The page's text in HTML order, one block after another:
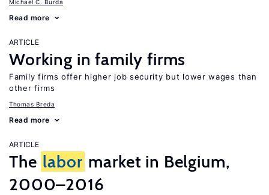
Michael C. Burda
Read more
ARTICLE
Working in family firms
Family firms offer higher job security but lower wages than
other firms
Thomas Breda
Read more
ARTICLE
The labor market in Belgium,
2000–2016